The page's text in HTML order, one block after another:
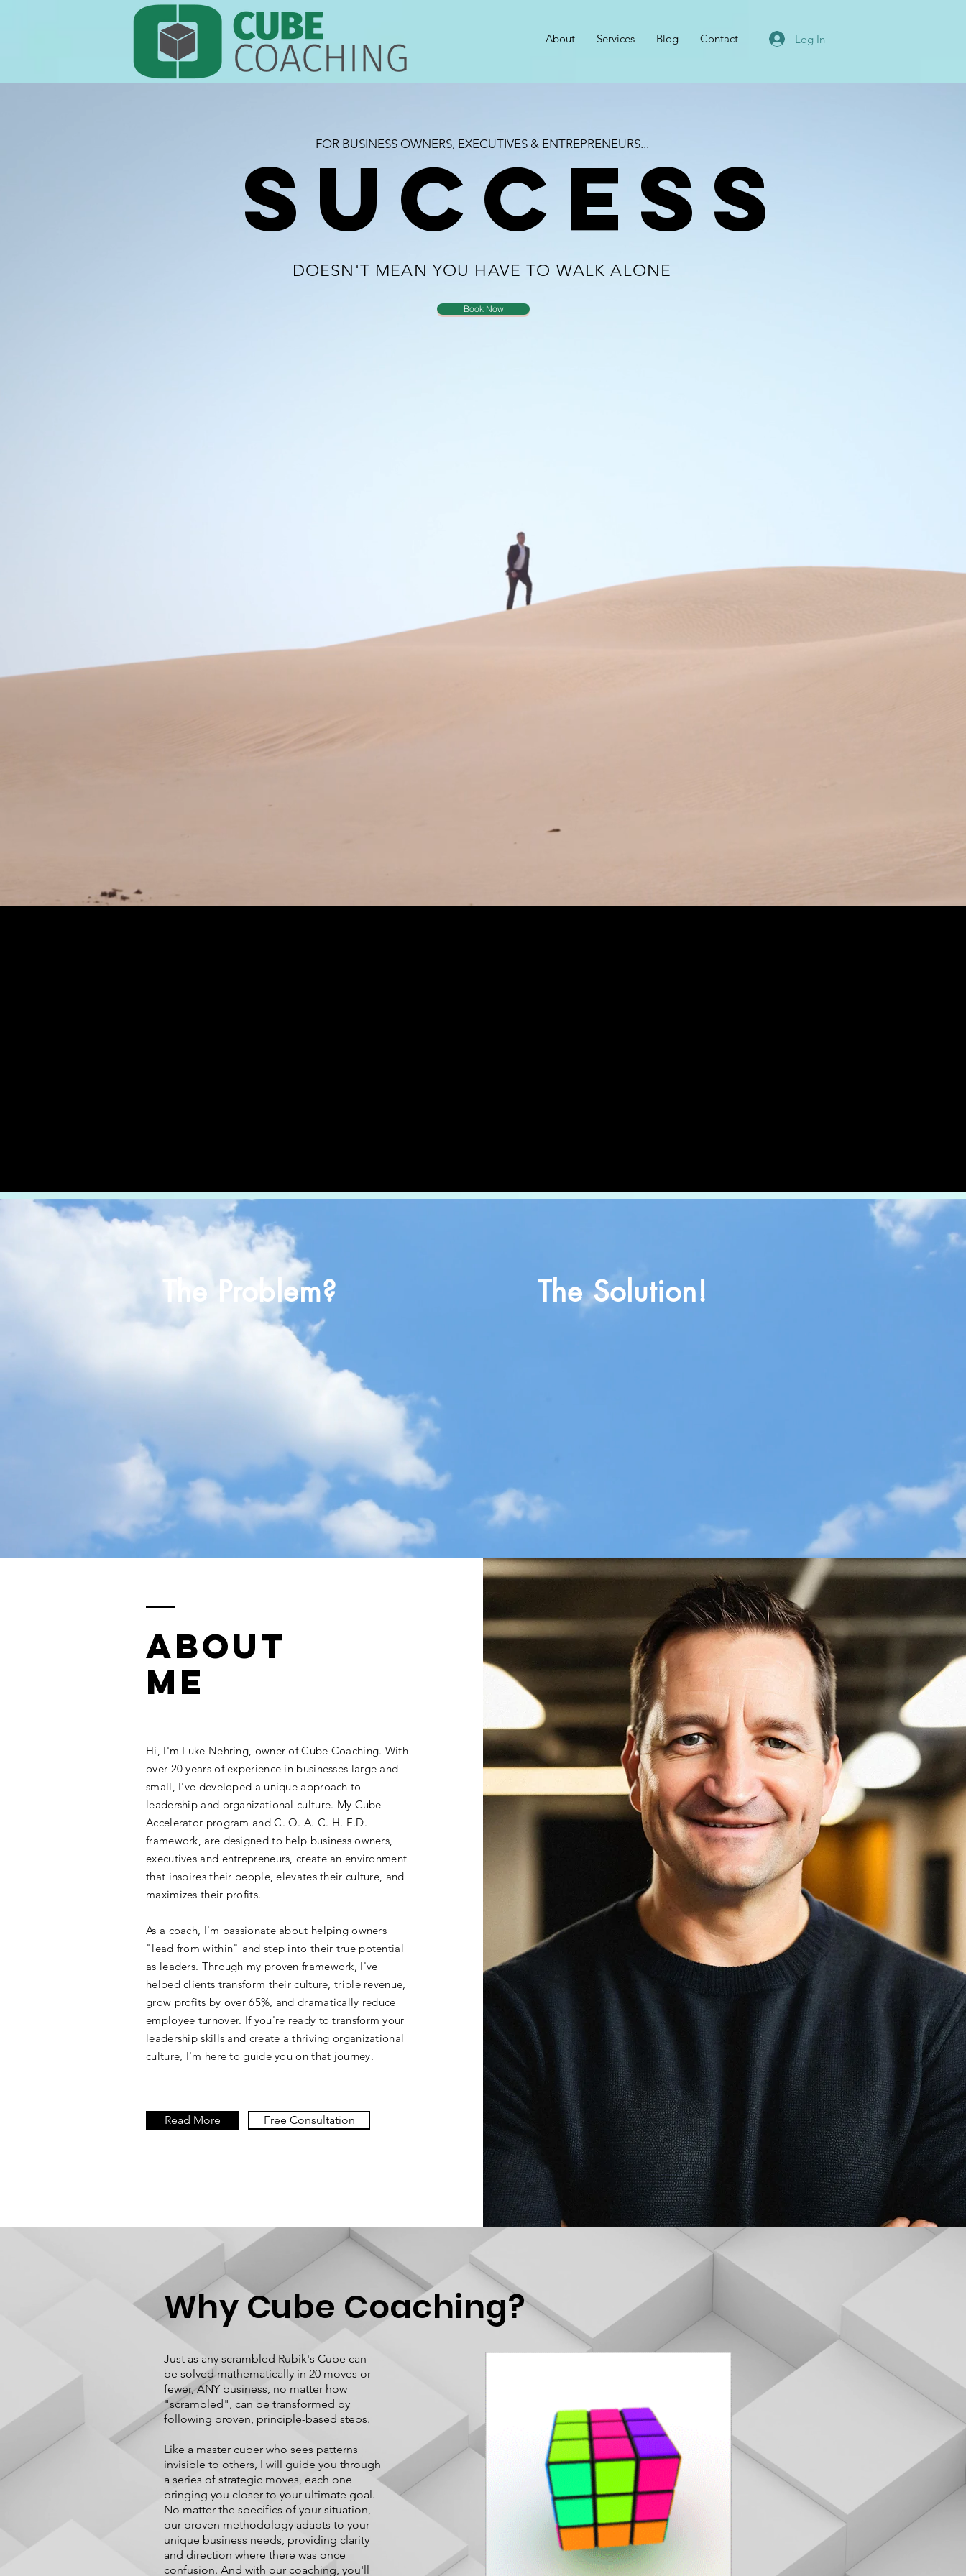
About Services Blog Contact Log In
FOR BUSINESS OWNERS, EXECUTIVES & ENTREPRENEURS...
SUCCESS
DOESN'T MEAN YOU HAVE TO WALK ALONE
Book Now
Overworked & Overwhelmed
The Problem? The Solution!
ABOUT
ME
Hi, I'm Luke Nehring, owner of Cube Coaching. With
over 20 years of experience in businesses large and
small, I've developed a unique approach to
leadership and organizational culture. My Cube
Accelerator program and C. O. A. C. H. E.D.
framework, are designed to help business owners,
executives and entrepreneurs, create an environment
that inspires their people, elevates their culture, and
maximizes their profits.
As a coach, I'm passionate about helping owners
"lead from within" and step into their true potential
as leaders. Through my proven framework, I've
helped clients transform their culture, triple revenue,
grow profits by over 65%, and dramatically reduce
employee turnover. If you're ready to transform your
leadership skills and create a thriving organizational
culture, I'm here to guide you on that journey.
Read More Free Consultation
Why Cube Coaching?
Just as any scrambled Rubik's Cube can
be solved mathematically in 20 moves or
fewer, ANY business, no matter how
"scrambled", can be transformed by
following proven, principle-based steps.
Like a master cuber who sees patterns
invisible to others, I will guide you through
a series of strategic moves, each one
bringing you closer to your ultimate goal.
No matter the specifics of your situation,
our proven methodology adapts to your
unique business needs, providing clarity
and direction where there was once
confusion. And with our coaching, you'll